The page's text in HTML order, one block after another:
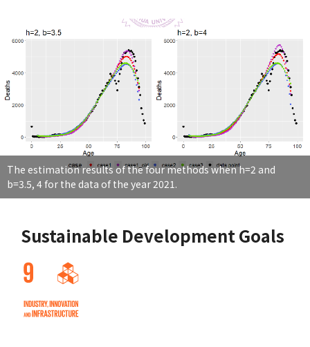
The estimation results of the four methods when h=2 and
b=3.5, 4 for the data of the year 2021.
Sustainable Development Goals